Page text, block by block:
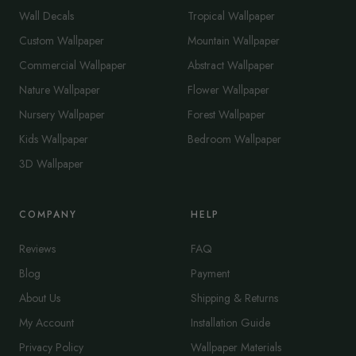
Wall Decals
Custom Wallpaper
Commercial Wallpaper
Nature Wallpaper
Nursery Wallpaper
Kids Wallpaper
3D Wallpaper
Tropical Wallpaper
Mountain Wallpaper
Abstract Wallpaper
Flower Wallpaper
Forest Wallpaper
Bedroom Wallpaper
COMPANY
Reviews
Blog
About Us
My Account
Privacy Policy
HELP
FAQ
Payment
Shipping & Returns
Installation Guide
Wallpaper Materials